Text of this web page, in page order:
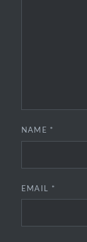
NAME *
EMAIL *